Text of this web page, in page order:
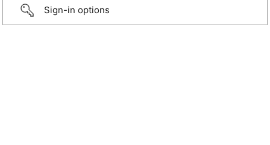
Sign-in options